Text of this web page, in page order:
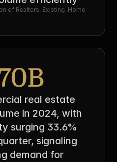
of Realtors, Existing-Home
real estate
in 2024, with
surging 33.6%
signaling
demand for